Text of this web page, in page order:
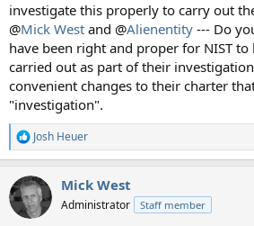
investigate this properly to carry out
@Mick West and @Alienentity --- Do
have been right and proper for NIST to
carried out as part of their
convenient changes to their charter
"investigation".
R
e
c
t
i
Josh Heuer
Mick West
Administrator Staff member